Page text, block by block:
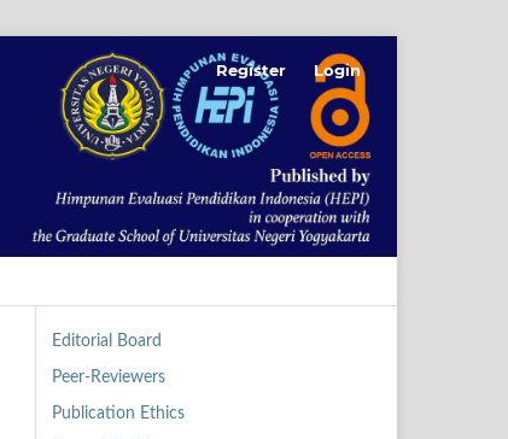
Register Login
Editorial Board
Peer-Reviewers
Publication Ethics